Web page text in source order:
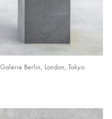
Berlin, London, Tokyo.